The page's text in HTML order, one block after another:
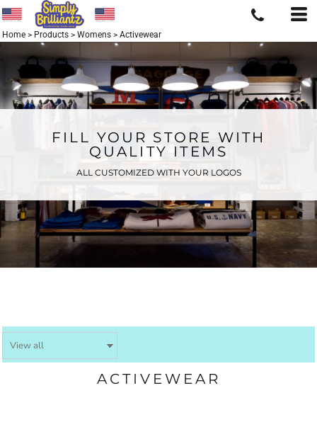
Home > Products > Womens > Activewear
FILL YOUR STORE WITH
QUALITY ITEMS
ALL CUSTOMIZED WITH YOUR LOGOS
ACTIVEWEAR